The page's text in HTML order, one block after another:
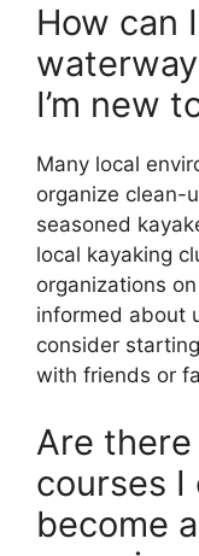
How can
I’m new
Many local
organize clean-
seasoned
local kayaking
organizations
informed about
consider
with friends or
Are
courses I
become